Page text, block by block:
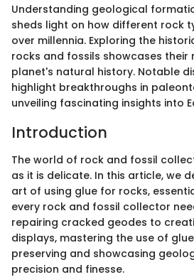
Understanding geological
sheds light on how different rock
over millennia. Exploring the
rocks and fossils showcases their
planet's natural history. Notable
highlight breakthroughs in
unveiling fascinating insights into
Introduction
The world of rock and fossil
as it is delicate. In this article, we
art of using glue for rocks,
every rock and fossil collector
repairing cracked geodes to
displays, mastering the use of
preserving and showcasing
precision and finesse.